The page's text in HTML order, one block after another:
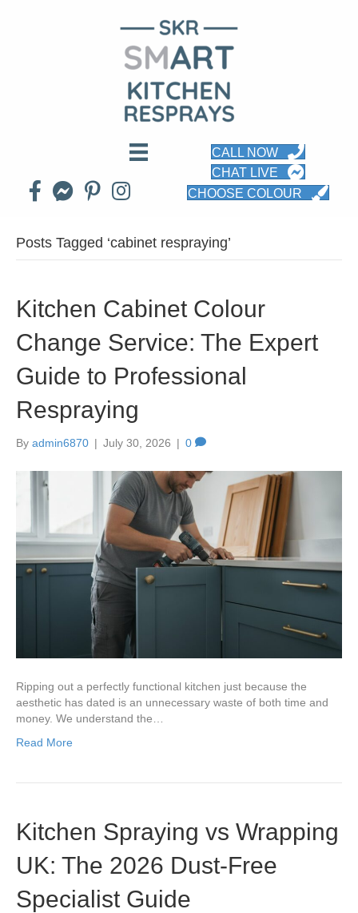
CALL NOW
CHAT LIVE
CHOOSE COLOUR
Posts Tagged ‘cabinet respraying’
Kitchen Cabinet Colour
Change Service: The Expert
Guide to Professional
Respraying
By admin6870 | July 30, 2026 | 0
Ripping out a perfectly functional kitchen just because the
aesthetic has dated is an unnecessary waste of both time and
money. We understand the…
Read More
Kitchen Spraying vs Wrapping
UK: The 2026 Dust-Free
Specialist Guide